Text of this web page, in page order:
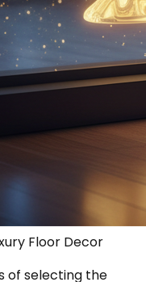
Floor Decor
of selecting the